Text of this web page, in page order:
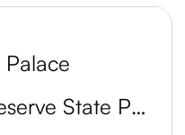
Paynes Prairie Preserve State Park